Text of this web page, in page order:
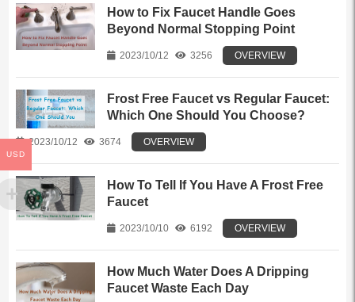
How to Fix Faucet Handle Goes
Beyond Normal Stopping Point
2023/10/12 3256 OVERVIEW
Frost Free Faucet vs Regular Faucet:
Which One Should You Choose?
2023/10/12 3674 OVERVIEW
How To Tell If You Have A Frost Free
Faucet
2023/10/10 6192 OVERVIEW
How Much Water Does A Dripping
Faucet Waste Each Day
USD